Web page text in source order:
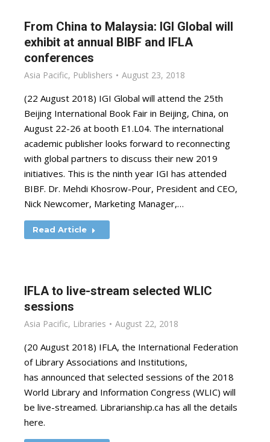
From China to Malaysia: IGI Global will
exhibit at annual BIBF and IFLA
conferences
Asia Pacific, Publishers August 23, 2018
(22 August 2018) IGI Global will attend the 25th
Beijing International Book Fair in Beijing, China, on
August 22-26 at booth E1.L04. The international
academic publisher looks forward to reconnecting
with global partners to discuss their new 2019
initiatives. This is the ninth year IGI has attended
BIBF. Dr. Mehdi Khosrow-Pour, President and CEO,
Nick Newcomer, Marketing Manager,…
Read Article
IFLA to live-stream selected WLIC
sessions
Asia Pacific, Libraries August 22, 2018
(20 August 2018) IFLA, the International Federation
of Library Associations and Institutions,
has announced that selected sessions of the 2018
World Library and Information Congress (WLIC) will
be live-streamed. Librarianship.ca has all the details
here.